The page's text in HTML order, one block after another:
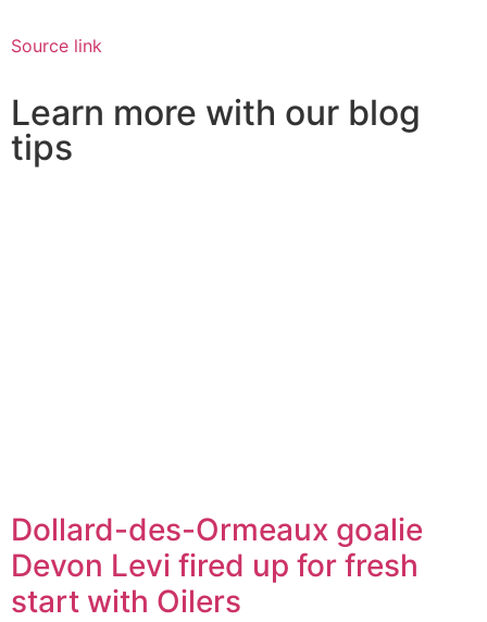
Source link
Learn more with our blog
tips
Dollard-des-Ormeaux goalie
Devon Levi fired up for fresh
start with Oilers